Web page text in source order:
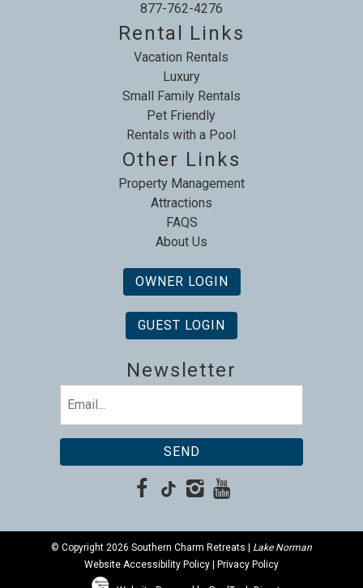
877-762-4276
Rental Links
Vacation Rentals
Luxury
Small Family Rentals
Pet Friendly
Rentals with a Pool
Other Links
Property Management
Attractions
FAQS
About Us
OWNER LOGIN
GUEST LOGIN
Newsletter
© Copyright 2026 Southern Charm Retreats | Lake Norman
Website Accessibility Policy
Privacy Policy